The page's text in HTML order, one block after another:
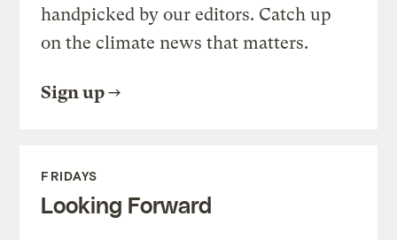
handpicked by our editors. Catch up
on the climate news that matters.
Sign up
FRIDAYS
Looking Forward